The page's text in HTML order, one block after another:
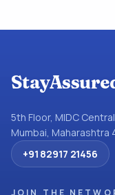
5th Floor, MIDC
Mumbai, Maharashtra
+91 82917 21456
JOIN THE